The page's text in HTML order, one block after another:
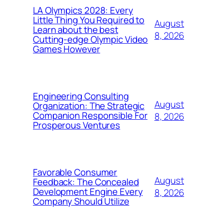
LA Olympics 2028: Every
Little Thing You Required to
Learn about the best
Cutting-edge Olympic Video
Games However
August
8, 2026
Engineering Consulting
Organization: The Strategic
Companion Responsible For
Prosperous Ventures
August
8, 2026
Favorable Consumer
Feedback: The Concealed
Development Engine Every
Company Should Utilize
August
8, 2026